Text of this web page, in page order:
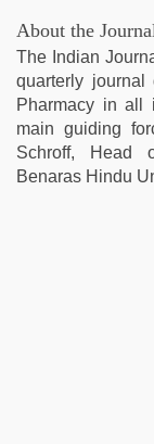
About the
The Indian
quarterly
Pharmacy in all
main guiding
Schroff, Head
Benaras Hindu